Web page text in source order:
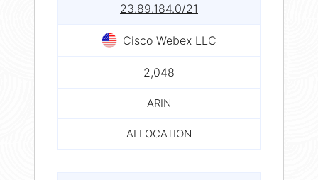
23.89.184.0/21
Cisco Webex LLC
2,048
ARIN
ALLOCATION